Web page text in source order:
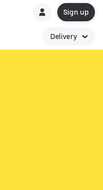
Sign up
Delivery